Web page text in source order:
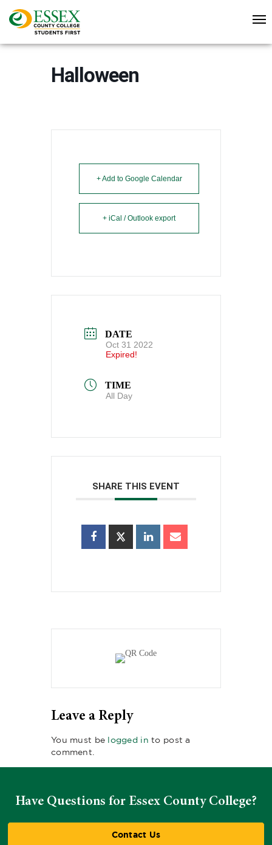
Halloween
+ Add to Google Calendar
+ iCal / Outlook export
DATE
Oct 31 2022
Expired!
TIME
All Day
SHARE THIS EVENT
Leave a Reply
You must be logged in to post a
comment.
Have Questions for Essex County College?
Contact Us